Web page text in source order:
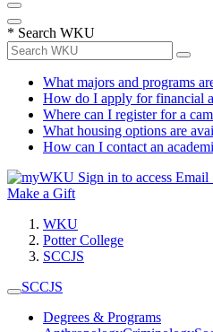
* Search WKU
What majors and programs
How do I apply for financial
Where can I register for a
What housing options are
How can I contact an
Sign in to access Email
Make a Gift
WKU
Potter College
SCCJS
SCCJS
Degrees & Programs